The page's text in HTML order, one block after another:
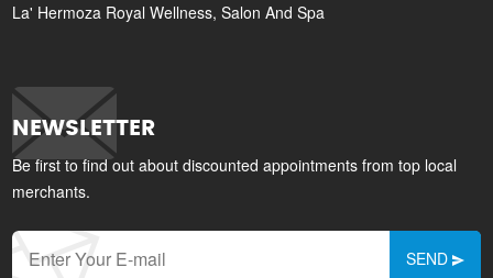
La' Hermoza Royal Wellness, Salon And Spa
NEWSLETTER
Be first to find out about discounted appointments from top local
merchants.
SEND